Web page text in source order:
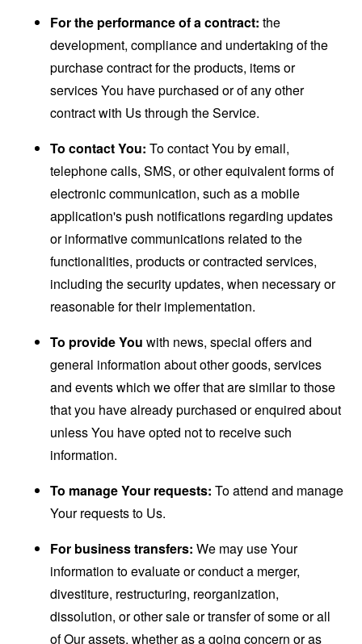
For the performance of a contract: the
development, compliance and undertaking of the
purchase contract for the products, items or
services You have purchased or of any other
contract with Us through the Service.
To contact You: To contact You by email,
telephone calls, SMS, or other equivalent forms of
electronic communication, such as a mobile
application's push notifications regarding updates
or informative communications related to the
functionalities, products or contracted services,
including the security updates, when necessary or
reasonable for their implementation.
To provide You with news, special offers and
general information about other goods, services
and events which we offer that are similar to those
that you have already purchased or enquired about
unless You have opted not to receive such
information.
To manage Your requests: To attend and manage
Your requests to Us.
For business transfers: We may use Your
information to evaluate or conduct a merger,
divestiture, restructuring, reorganization,
dissolution, or other sale or transfer of some or all
of Our assets, whether as a going concern or as